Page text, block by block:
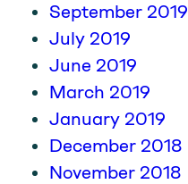
September 2019
July 2019
June 2019
March 2019
January 2019
December 2018
November 2018